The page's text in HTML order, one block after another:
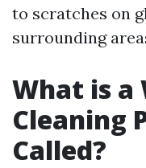
to scratches on
surrounding
What is a
Cleaning
Called?